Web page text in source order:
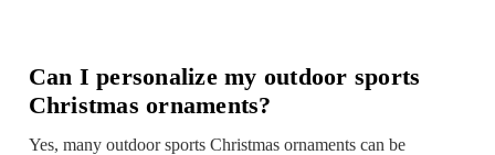
Can I personalize my outdoor sports
Christmas ornaments?
Yes, many outdoor sports Christmas ornaments can be